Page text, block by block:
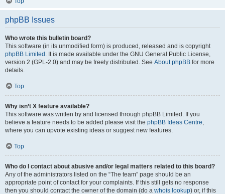
phpBB Issues
Who wrote this bulletin board?
This software (in its unmodified form) is produced, released and is copyright
phpBB Limited . It is made available under the GNU General Public License,
version 2 (GPL-2.0) and may be freely distributed. See About phpBB for more
details.
Top
Why isn’t X feature available?
This software was written by and licensed through phpBB Limited. If you
believe a feature needs to be added please visit the phpBB Ideas Centre,
where you can upvote existing ideas or suggest new features.
Top
Who do I contact about abusive and/or legal matters related to this board?
Any of the administrators listed on the “The team” page should be an
appropriate point of contact for your complaints. If this still gets no response
then you should contact the owner of the domain (do a whois lookup) or, if this